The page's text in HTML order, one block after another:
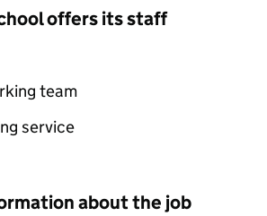
offers its staff
team
service
about the job